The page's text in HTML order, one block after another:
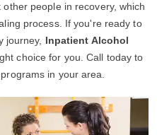
people in recovery, which
process. If you're ready to
journey, Inpatient Alcohol
choice for you. Call today to
in your area.